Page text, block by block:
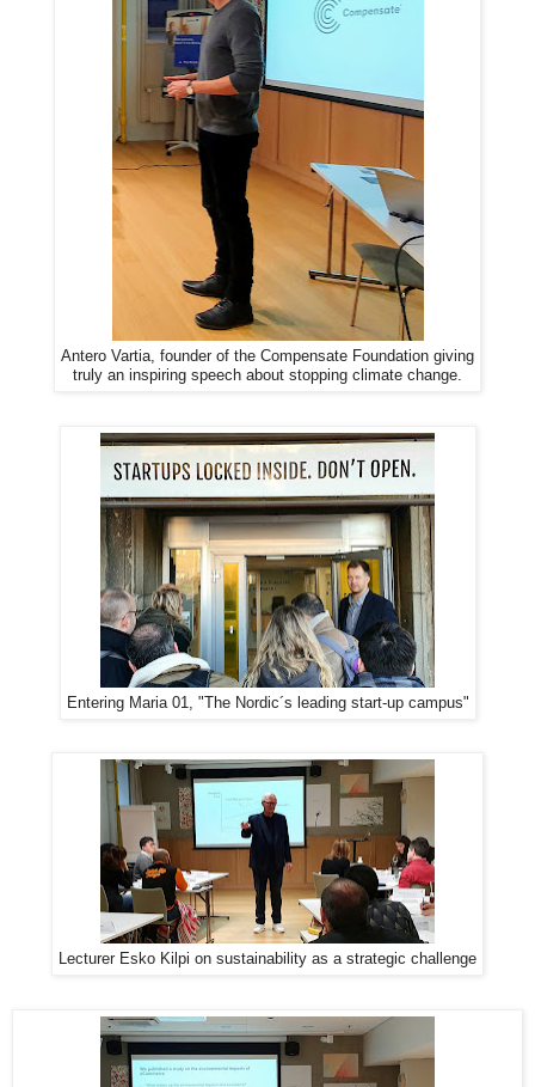
Antero Vartia, founder of the Compensate Foundation giving
truly an inspiring speech about stopping climate change.
Entering Maria 01, "The Nordic´s leading start-up campus"
Lecturer Esko Kilpi on sustainability as a strategic challenge